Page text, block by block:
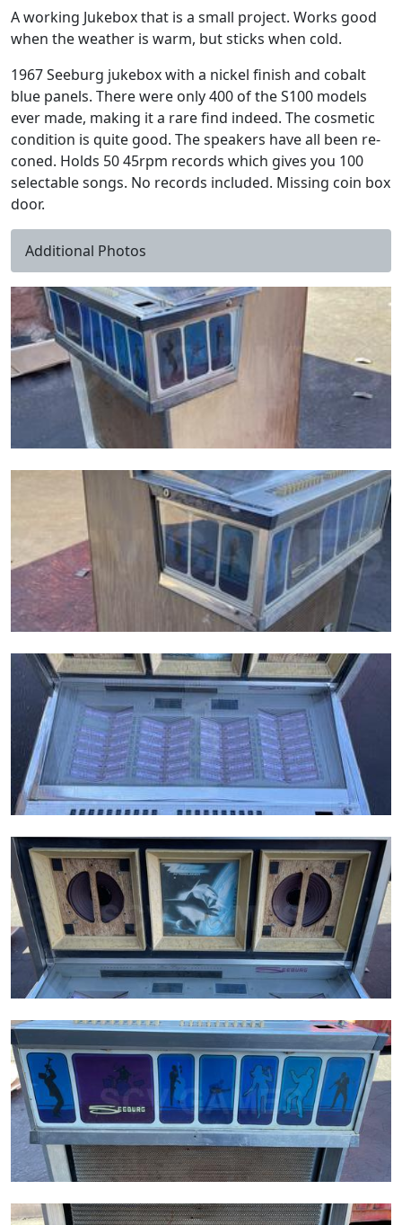
A working Jukebox that is a small project. Works good
when the weather is warm, but sticks when cold.
1967 Seeburg jukebox with a nickel finish and cobalt
blue panels. There were only 400 of the S100 models
ever made, making it a rare find indeed. The cosmetic
condition is quite good. The speakers have all been re-
coned. Holds 50 45rpm records which gives you 100
selectable songs. No records included. Missing coin box
door.
Additional Photos